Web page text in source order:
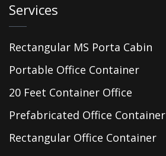
Services
Rectangular MS Porta Cabin
Portable Office Container
20 Feet Container Office
Prefabricated Office Container
Rectangular Office Container